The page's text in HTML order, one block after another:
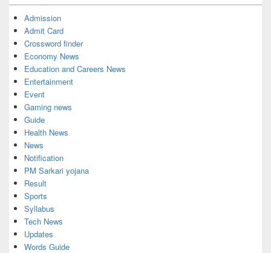
Admission
Admit Card
Crossword finder
Economy News
Education and Careers News
Entertainment
Event
Gaming news
Guide
Health News
News
Notification
PM Sarkari yojana
Result
Sports
Syllabus
Tech News
Updates
Words Guide